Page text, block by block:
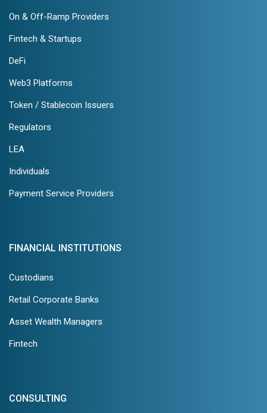
On & Off-Ramp Providers
Fintech & Startups
DeFi
Web3 Platforms
Token / Stablecoin Issuers
Regulators
LEA
Individuals
Payment Service Providers
FINANCIAL INSTITUTIONS
Custodians
Retail Corporate Banks
Asset Wealth Managers
Fintech
CONSULTING